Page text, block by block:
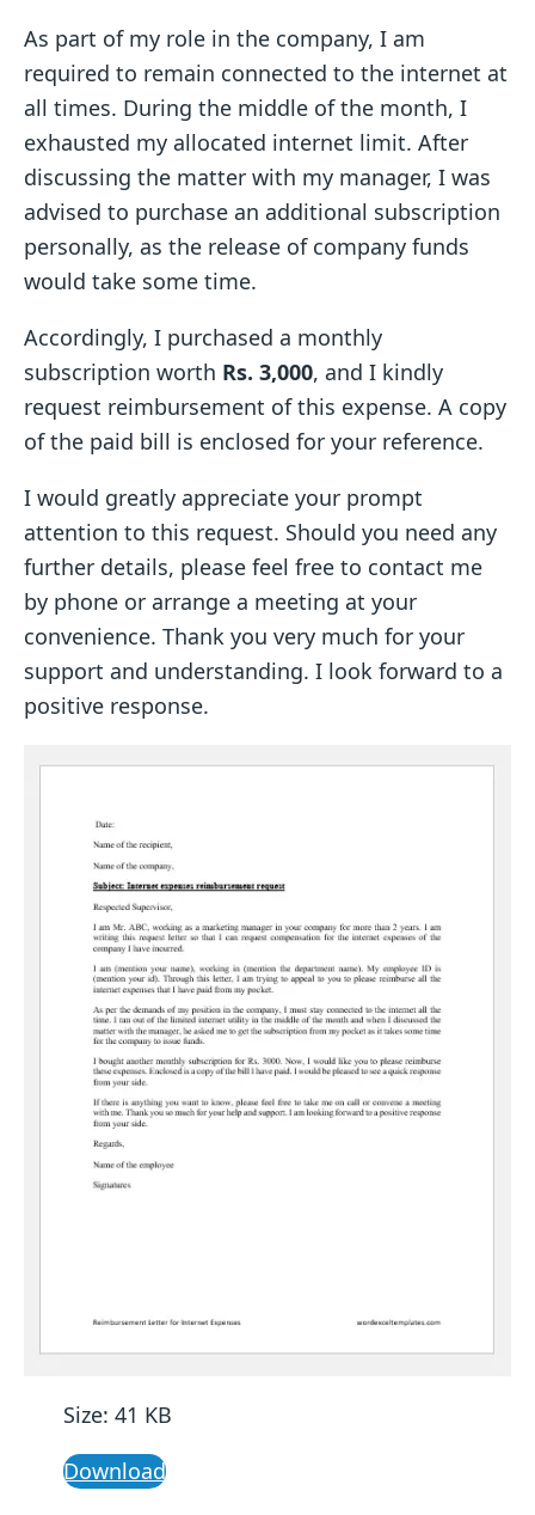
As part of my role in the company, I am
required to remain connected to the internet at
all times. During the middle of the month, I
exhausted my allocated internet limit. After
discussing the matter with my manager, I was
advised to purchase an additional subscription
personally, as the release of company funds
would take some time.
Accordingly, I purchased a monthly
subscription worth Rs. 3,000, and I kindly
request reimbursement of this expense. A copy
of the paid bill is enclosed for your reference.
I would greatly appreciate your prompt
attention to this request. Should you need any
further details, please feel free to contact me
by phone or arrange a meeting at your
convenience. Thank you very much for your
support and understanding. I look forward to a
positive response.
Size: 41 KB
Download